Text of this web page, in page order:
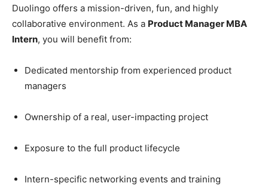
Duolingo offers a mission-driven, fun, and highly
collaborative environment. As a Product Manager MBA
Intern, you will benefit from:
Dedicated mentorship from experienced product
managers
Ownership of a real, user-impacting project
Exposure to the full product lifecycle
Intern-specific networking events and training